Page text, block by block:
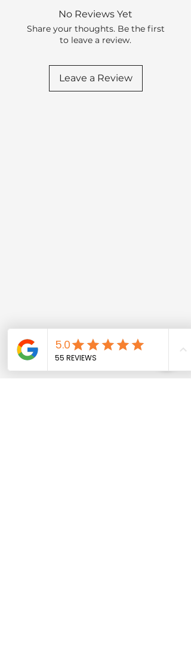
No Reviews Yet
Share your thoughts. Be the first
to leave a review.
Leave a Review